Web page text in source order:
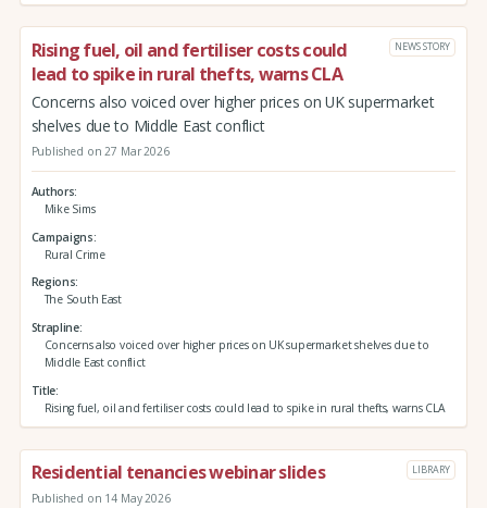
Rising fuel, oil and fertiliser costs could
lead to spike in rural thefts, warns CLA
NEWS STORY
Concerns also voiced over higher prices on UK supermarket
shelves due to Middle East conflict
Published on 27 Mar 2026
Authors
Mike Sims
Campaigns
Rural Crime
Regions
The South East
Strapline
Concerns also voiced over higher prices on UK supermarket shelves due to
Middle East conflict
Title
Rising fuel, oil and fertiliser costs could lead to spike in rural thefts, warns CLA
Residential tenancies webinar slides LIBRARY
Published on 14 May 2026